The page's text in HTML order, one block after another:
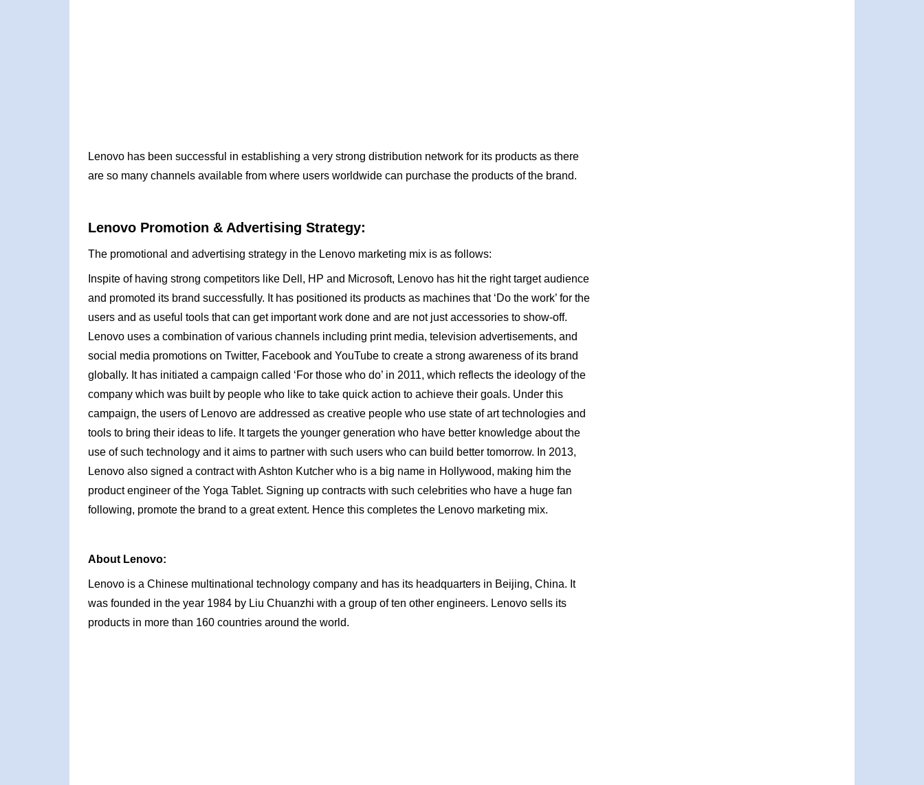
Lenovo has been successful in establishing a very strong distribution network for its products as there
are so many channels available from where users worldwide can purchase the products of the brand.
Lenovo Promotion & Advertising Strategy:
The promotional and advertising strategy in the Lenovo marketing mix is as follows:
Inspite of having strong competitors like Dell, HP and Microsoft, Lenovo has hit the right target audience
and promoted its brand successfully. It has positioned its products as machines that ‘Do the work’ for the
users and as useful tools that can get important work done and are not just accessories to show-off.
Lenovo uses a combination of various channels including print media, television advertisements, and
social media promotions on Twitter, Facebook and YouTube to create a strong awareness of its brand
globally. It has initiated a campaign called ‘For those who do’ in 2011, which reflects the ideology of the
company which was built by people who like to take quick action to achieve their goals. Under this
campaign, the users of Lenovo are addressed as creative people who use state of art technologies and
tools to bring their ideas to life. It targets the younger generation who have better knowledge about the
use of such technology and it aims to partner with such users who can build better tomorrow. In 2013,
Lenovo also signed a contract with Ashton Kutcher who is a big name in Hollywood, making him the
product engineer of the Yoga Tablet. Signing up contracts with such celebrities who have a huge fan
following, promote the brand to a great extent. Hence this completes the Lenovo marketing mix.
About Lenovo:
Lenovo is a Chinese multinational technology company and has its headquarters in Beijing, China. It
was founded in the year 1984 by Liu Chuanzhi with a group of ten other engineers. Lenovo sells its
products in more than 160 countries around the world.